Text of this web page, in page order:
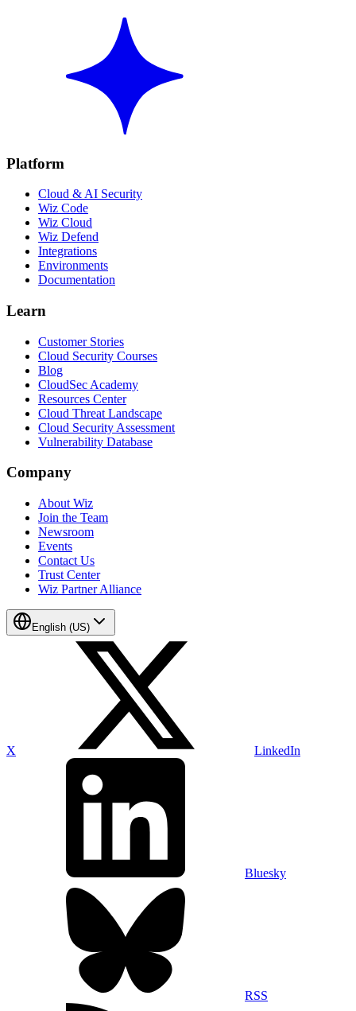
Platform
Cloud & AI Security
Wiz Code
Wiz Cloud
Wiz Defend
Integrations
Environments
Documentation
Learn
Customer Stories
Cloud Security Courses
Blog
CloudSec Academy
Resources Center
Cloud Threat Landscape
Cloud Security Assessment
Vulnerability Database
Company
About Wiz
Join the Team
Newsroom
Events
Contact Us
Trust Center
Wiz Partner Alliance
English (US)
X LinkedIn
Bluesky
RSS